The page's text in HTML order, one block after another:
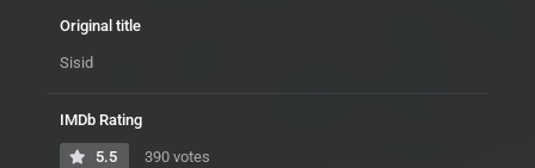
Original title
Sisid
IMDb Rating
5.5 390 votes